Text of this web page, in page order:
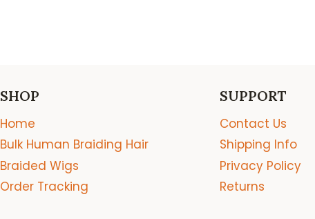
SHOP
Home
Bulk Human Braiding Hair
Braided Wigs
Order Tracking
SUPPORT
Contact Us
Shipping Info
Privacy Policy
Returns